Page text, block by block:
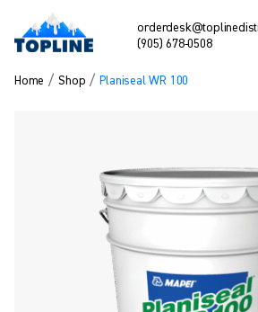
(905) 678-0508
Home /Shop /Planiseal WR 100